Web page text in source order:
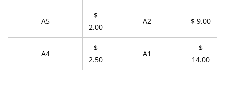
A5
$
2.00
A2 $ 9.00
A4
$
2.50
A1
$
14.00